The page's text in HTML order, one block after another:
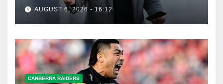
AUGUST 6, 2026 - 16:12
CANBERRA RAIDERS